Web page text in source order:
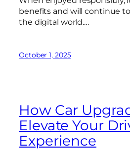
benefits and will continue
the digital world.…
October 1, 2025
How Car
Elevate Your
Experience